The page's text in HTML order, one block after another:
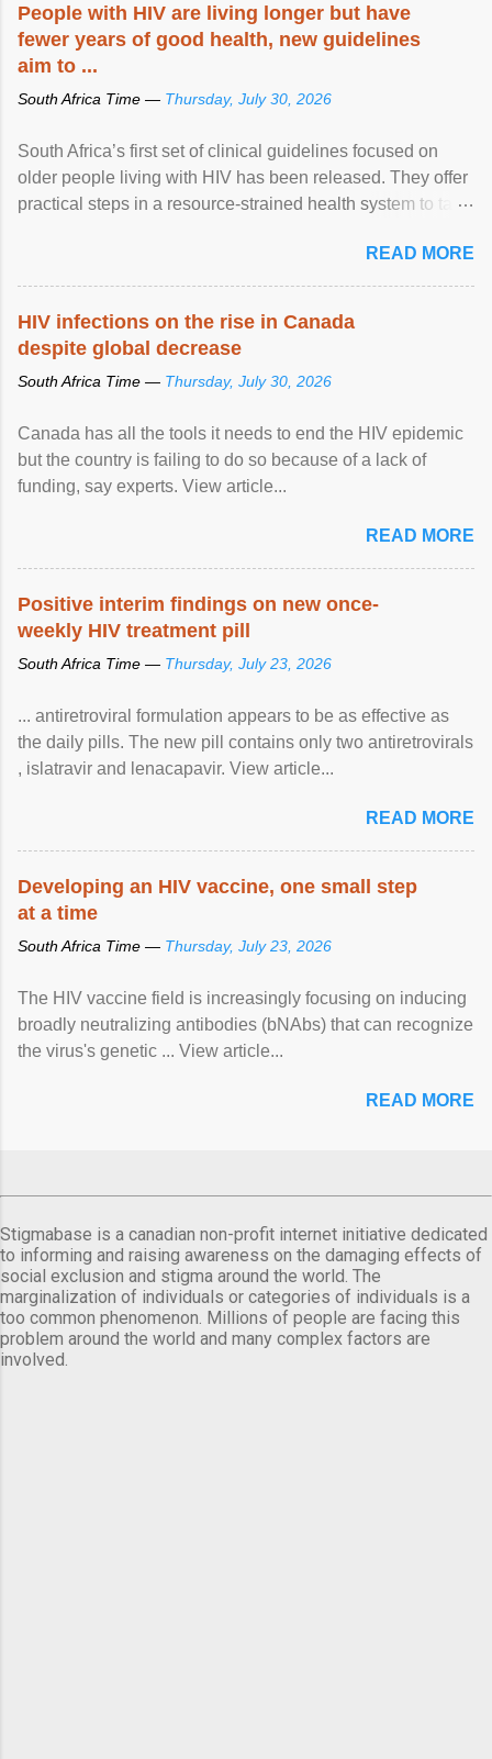
People with HIV are living longer but have
fewer years of good health, new guidelines
aim to ...
South Africa Time — Thursday, July 30, 2026
South Africa’s first set of clinical guidelines focused on
older people living with HIV has been released. They offer
practical steps in a resource-strained health system to take
READ MORE
HIV infections on the rise in Canada
despite global decrease
South Africa Time — Thursday, July 30, 2026
Canada has all the tools it needs to end the HIV epidemic
but the country is failing to do so because of a lack of
funding, say experts. View article...
READ MORE
Positive interim findings on new once-
weekly HIV treatment pill
South Africa Time — Thursday, July 23, 2026
... antiretroviral formulation appears to be as effective as
the daily pills. The new pill contains only two antiretrovirals
, islatravir and lenacapavir. View article...
READ MORE
Developing an HIV vaccine, one small step
at a time
South Africa Time — Thursday, July 23, 2026
The HIV vaccine field is increasingly focusing on inducing
broadly neutralizing antibodies (bNAbs) that can recognize
the virus's genetic ... View article...
READ MORE
Stigmabase is a canadian non-profit internet initiative dedicated
to informing and raising awareness on the damaging effects of
social exclusion and stigma around the world. The
marginalization of individuals or categories of individuals is a
too common phenomenon. Millions of people are facing this
problem around the world and many complex factors are
involved.